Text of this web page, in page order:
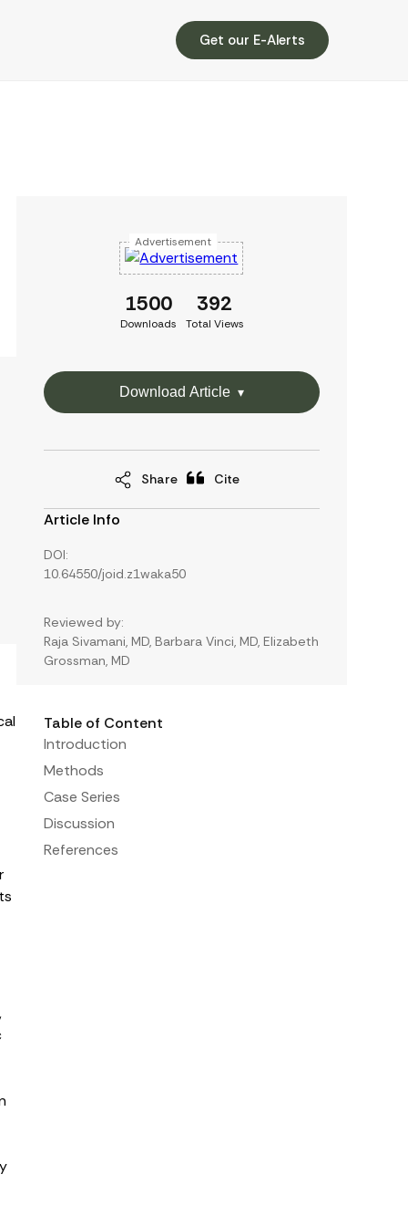
Get our E-Alerts
Advertisement
1500
Downloads
392
Total Views
Download Article
Share Cite
Article Info
DOI:
10.64550/joid.z1waka50
Reviewed by:
Raja Sivamani, MD, Barbara Vinci, MD, Elizabeth
Grossman, MD
Table of Content
Introduction
Methods
Case Series
Discussion
References